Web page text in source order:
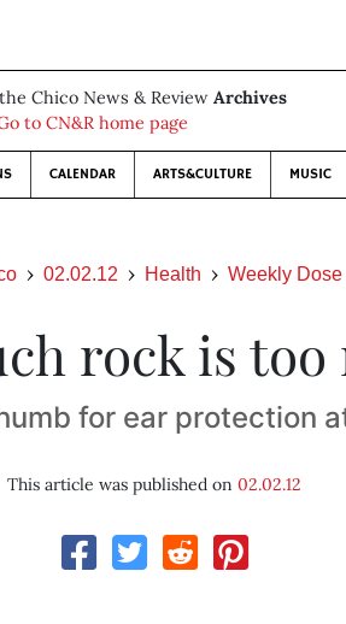
Chico News & Review Archives
to CN&R home page
CALENDAR ARTS&CULTURE MUSIC
02.02.12 Health Weekly Dose
rock is too
for ear protection
This article was published on 02.02.12